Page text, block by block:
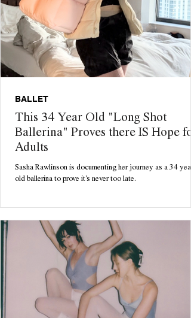
This 34 Year Old "Long Shot
Ballerina" Proves there IS Hope for
Adults
Sasha Rawlinson is documenting her journey as a 34 year
old ballerina to prove it's never too late.
BALLET